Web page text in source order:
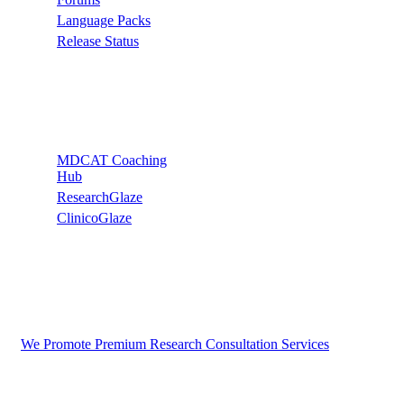
Language Packs
Release Status
MDCAT Coaching
Hub
ResearchGlaze
ClinicoGlaze
We Promote Premium Research Consultation Services